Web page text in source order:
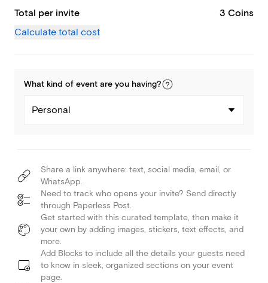
Total per invite
3 Coins
Calculate total cost
What kind of event are you having?
Personal
Share a link anywhere: text, social media, email, or
WhatsApp.
Need to track who opens your invite? Send directly
through Paperless Post.
Get started with this curated template, then make it
your own by adding images, stickers, text effects, and
more.
Add Blocks to include all the details your guests need
to know in sleek, organized sections on your event
page.